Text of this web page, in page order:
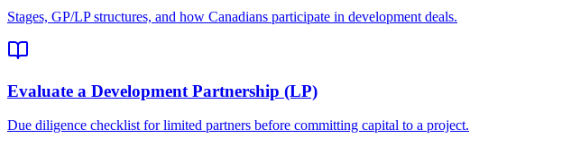
Stages, GP/LP structures, and how Canadians participate in development deals.
Evaluate a Development Partnership (LP)
Due diligence checklist for limited partners before committing capital to a project.